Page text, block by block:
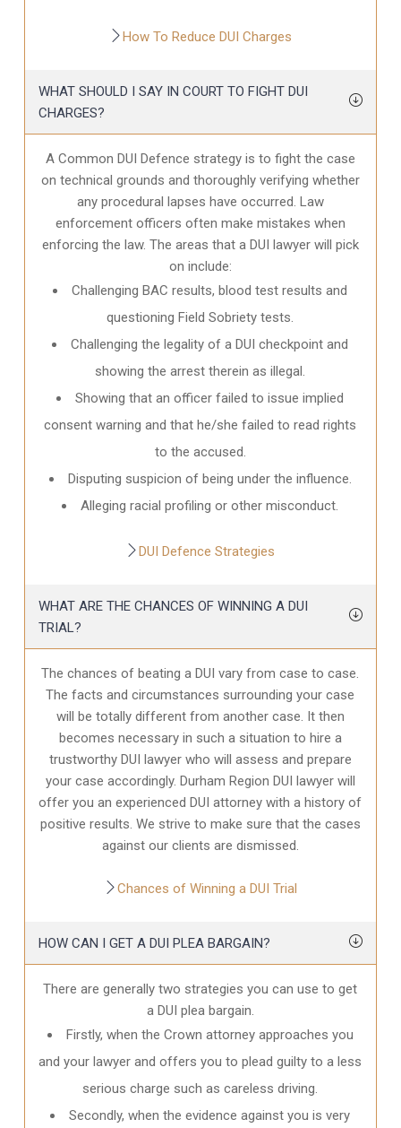
How To Reduce DUI Charges
WHAT SHOULD I SAY IN COURT TO FIGHT DUI
CHARGES?
A Common DUI Defence strategy is to fight the case
on technical grounds and thoroughly verifying whether
any procedural lapses have occurred. Law
enforcement officers often make mistakes when
enforcing the law. The areas that a DUI lawyer will pick
on include:
Challenging BAC results, blood test results and
questioning Field Sobriety tests.
Challenging the legality of a DUI checkpoint and
showing the arrest therein as illegal.
Showing that an officer failed to issue implied
consent warning and that he/she failed to read rights
to the accused.
Disputing suspicion of being under the influence.
Alleging racial profiling or other misconduct.
DUI Defence Strategies
WHAT ARE THE CHANCES OF WINNING A DUI
TRIAL?
The chances of beating a DUI vary from case to case.
The facts and circumstances surrounding your case
will be totally different from another case. It then
becomes necessary in such a situation to hire a
trustworthy DUI lawyer who will assess and prepare
your case accordingly. Durham Region DUI lawyer will
offer you an experienced DUI attorney with a history of
positive results. We strive to make sure that the cases
against our clients are dismissed.
Chances of Winning a DUI Trial
HOW CAN I GET A DUI PLEA BARGAIN?
There are generally two strategies you can use to get
a DUI plea bargain.
Firstly, when the Crown attorney approaches you
and your lawyer and offers you to plead guilty to a less
serious charge such as careless driving.
Secondly, when the evidence against you is very